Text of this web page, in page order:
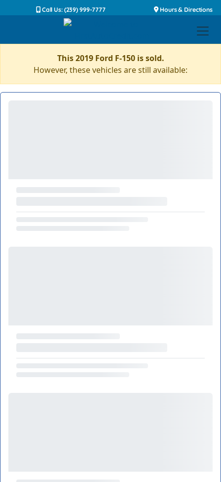
Call Us: (239) 999-7777 Hours & Directions
This 2019 Ford F-150 is sold.
However, these vehicles are still available: